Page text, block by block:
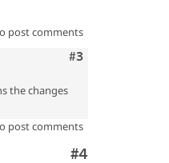
post comments
Comment
#3
the changes
post comments
Comment
#4